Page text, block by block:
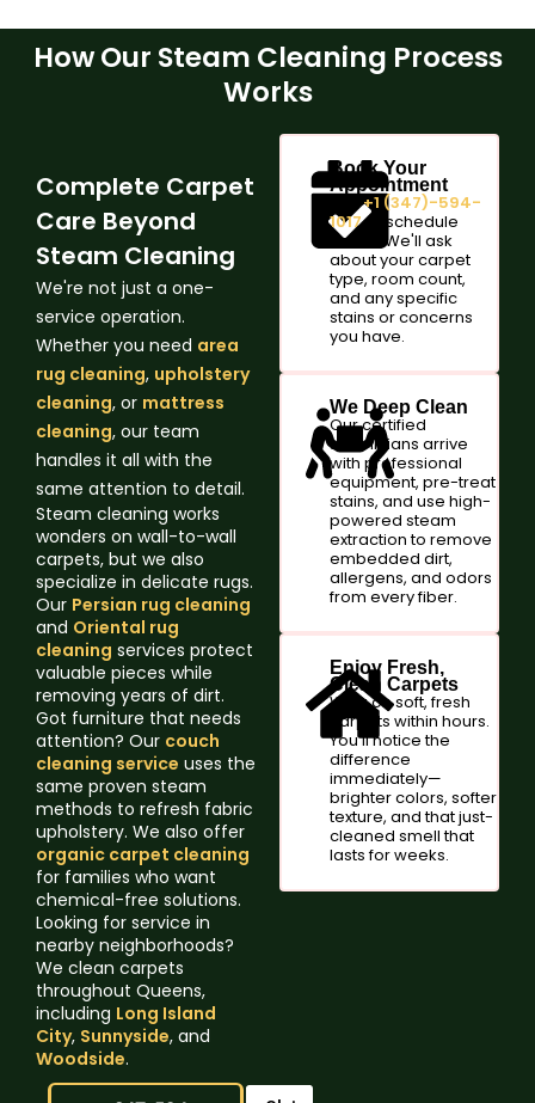
How Our Steam Cleaning Process
Works
Complete Carpet
Care Beyond
Steam Cleaning
We're not just a one-
service operation.
Whether you need area
rug cleaning, upholstery
cleaning, or mattress
cleaning, our team
handles it all with the
same attention to detail.
Steam cleaning works
wonders on wall-to-wall
carpets, but we also
specialize in delicate rugs.
Our Persian rug cleaning
and Oriental rug
cleaning services protect
valuable pieces while
removing years of dirt.
Got furniture that needs
attention? Our couch
cleaning service uses the
same proven steam
methods to refresh fabric
upholstery. We also offer
organic carpet cleaning
for families who want
chemical-free solutions.
Looking for service in
nearby neighborhoods?
We clean carpets
throughout Queens,
including Long Island
City, Sunnyside, and
Woodside.
Book Your
Appointment
Call+1 (347)-594-
1017or schedule
online. We'll ask
about your carpet
type, room count,
and any specific
stains or concerns
you have.
We Deep Clean
Our certified
technicians arrive
with professional
equipment, pre-treat
stains, and use high-
powered steam
extraction to remove
embedded dirt,
allergens, and odors
from every fiber.
Enjoy Fresh,
Clean Carpets
Walk on soft, fresh
carpets within hours.
You'll notice the
difference
immediately—
brighter colors, softer
texture, and that just-
cleaned smell that
lasts for weeks.